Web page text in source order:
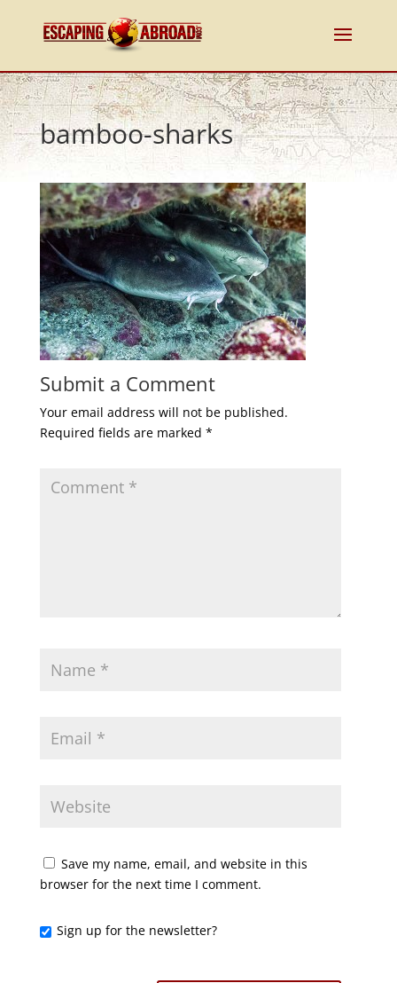
bamboo-sharks
Submit a Comment
Your email address will not be published.
Required fields are marked *
Save my name, email, and website in this
browser for the next time I comment.
Sign up for the newsletter?